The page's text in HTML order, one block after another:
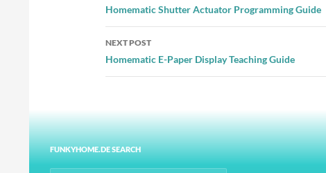
navigation
Homematic Shutter Actuator Programming Guide
NEXT POST
Homematic E-Paper Display Teaching Guide
FUNKYHOME.DE SEARCH